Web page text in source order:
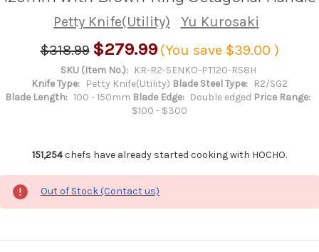
Petty Knife(Utility)
Yu Kurosaki
$318.99 $279.99 (You save $39.00 )
SKU (Item No.): KR-R2-SENKO-PT120-RS8H
Knife Type: Petty Knife(Utility) Blade Steel Type: R2/SG2
Blade Length: 100 - 150mm Blade Edge: Double edged Price Range:
$100 - $300
151,254chefs have already started cooking with HOCHO.
Out of Stock (Contact us)